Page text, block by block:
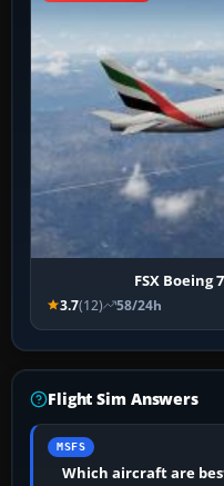
FSX Boeing
3.7(12) 58/24h
Flight Sim Answers
MSFS
Which aircraft are